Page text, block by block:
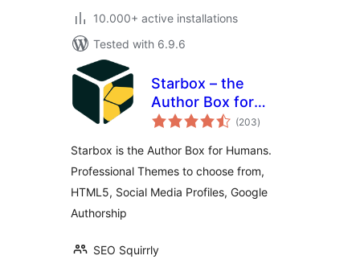
10.000+ active installations
Tested with 6.9.6
Starbox – the
Author Box for
Humans
(203total
ratings
)
Starbox is the Author Box for Humans.
Professional Themes to choose from,
HTML5, Social Media Profiles, Google
Authorship
SEO Squirrly